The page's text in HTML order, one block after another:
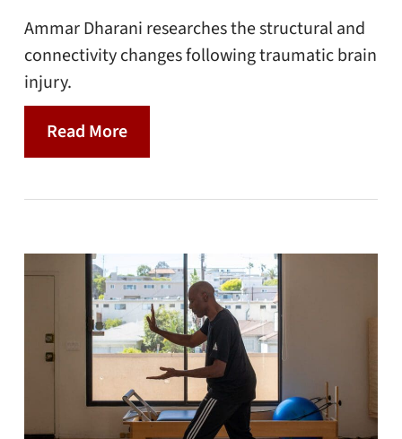
Ammar Dharani researches the structural and
connectivity changes following traumatic brain
injury.
Read More